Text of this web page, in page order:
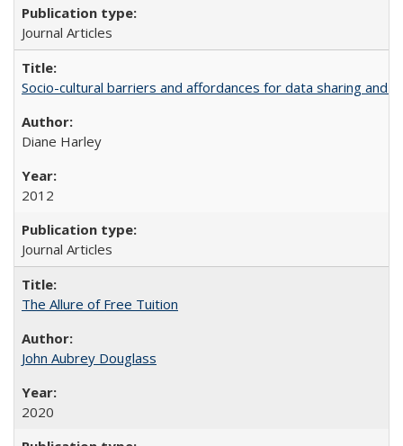
Journal Articles
Socio-cultural barriers and affordances for data sharing
Diane Harley
2012
Journal Articles
The Allure of Free Tuition
John Aubrey Douglass
2020